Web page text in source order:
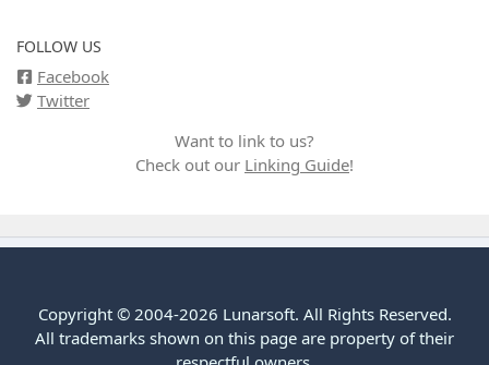
FOLLOW US
Facebook
Twitter
Want to link to us?
Check out our Linking Guide!
Copyright © 2004-2026 Lunarsoft. All Rights Reserved.
All trademarks shown on this page are property of their